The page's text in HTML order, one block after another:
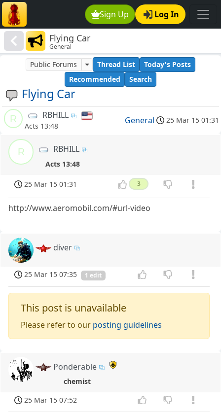
Sign Up Log In
Flying Car
General
Flying Car
Public Forums Thread List
Today's Posts
Recommended
Search
R RBHILL
Acts 13:48
General 25 Mar 15 01:31
R RBHILL
Acts 13:48
25 Mar 15 01:31 3
http://www.aeromobil.com/#url-video
diver
25 Mar 15 07:35 1 edit
This post is unavailable
Please refer to our posting guidelines
Ponderable
chemist
25 Mar 15 07:52